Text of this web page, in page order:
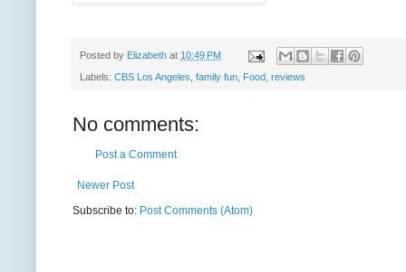
Posted by Elizabeth at 10:49 PM
Labels: CBS Los Angeles family fun Food reviews
No comments:
Post a Comment
Newer Post
Subscribe to: Post Comments (Atom)